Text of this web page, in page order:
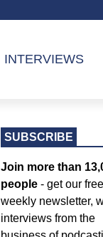
INTERVIEWS
SUBSCRIBE
Join more than
people - get our
weekly newsletter,
interviews from the